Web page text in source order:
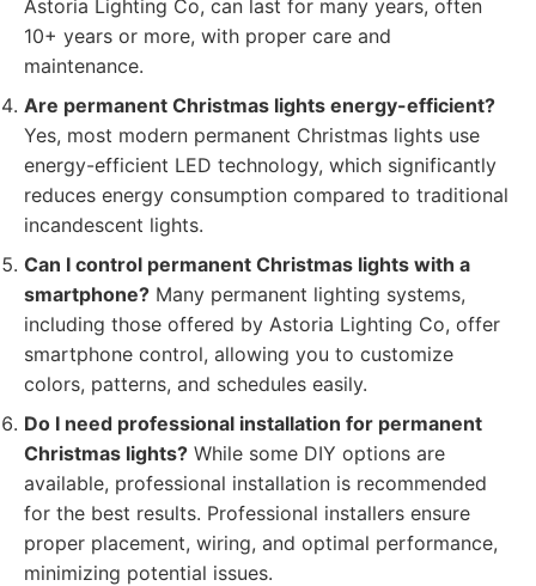
Astoria Lighting Co, can last for many years, often
10+ years or more, with proper care and
maintenance.
Are permanent Christmas lights energy-efficient?
Yes, most modern permanent Christmas lights use
energy-efficient LED technology, which significantly
reduces energy consumption compared to traditional
incandescent lights.
Can I control permanent Christmas lights with a
smartphone? Many permanent lighting systems,
including those offered by Astoria Lighting Co, offer
smartphone control, allowing you to customize
colors, patterns, and schedules easily.
Do I need professional installation for permanent
Christmas lights? While some DIY options are
available, professional installation is recommended
for the best results. Professional installers ensure
proper placement, wiring, and optimal performance,
minimizing potential issues.